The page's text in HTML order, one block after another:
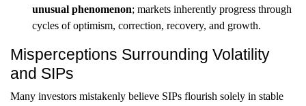
unusual phenomenon; markets inherently progress through
cycles of optimism, correction, recovery, and growth.
Misperceptions Surrounding Volatility
and SIPs
Many investors mistakenly believe SIPs flourish solely in stable